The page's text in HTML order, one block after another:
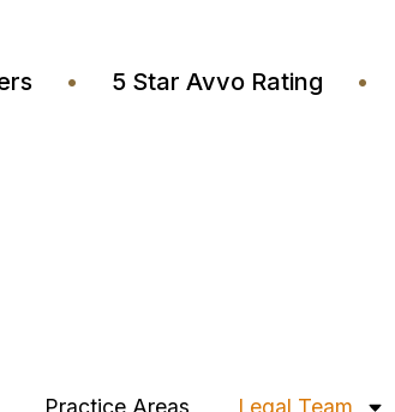
• 5 Star Avvo Rating
Practice Areas Legal Team